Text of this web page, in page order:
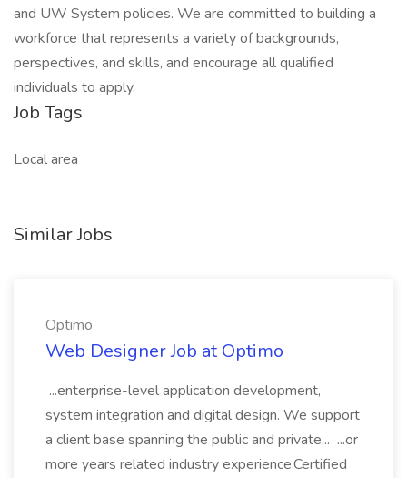
and UW System policies. We are committed to building a
workforce that represents a variety of backgrounds,
perspectives, and skills, and encourage all qualified
individuals to apply.
Job Tags
Local area
Similar Jobs
Optimo
Web Designer Job at Optimo
...enterprise-level application development,
system integration and digital design. We support
a client base spanning the public and private... ...or
more years related industry experience.Certified